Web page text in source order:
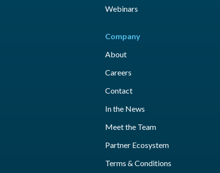
Webinars
Company
About
Careers
Contact
In the News
Meet the Team
Partner Ecosystem
Terms & Conditions